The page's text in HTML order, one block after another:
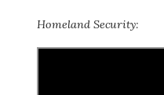
Homeland Security: